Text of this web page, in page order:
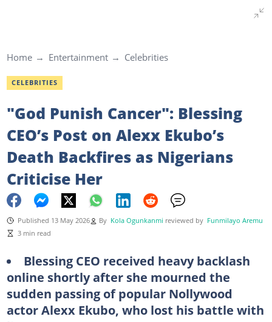
Home Entertainment Celebrities
CELEBRITIES
"God Punish Cancer": Blessing
CEO’s Post on Alexx Ekubo’s
Death Backfires as Nigerians
Criticise Her
Published 13 May 2026 By Kola Ogunkanmi reviewed by Funmilayo Aremu
3 min read
Blessing CEO received heavy backlash
online shortly after she mourned the
sudden passing of popular Nollywood
actor Alexx Ekubo, who lost his battle with